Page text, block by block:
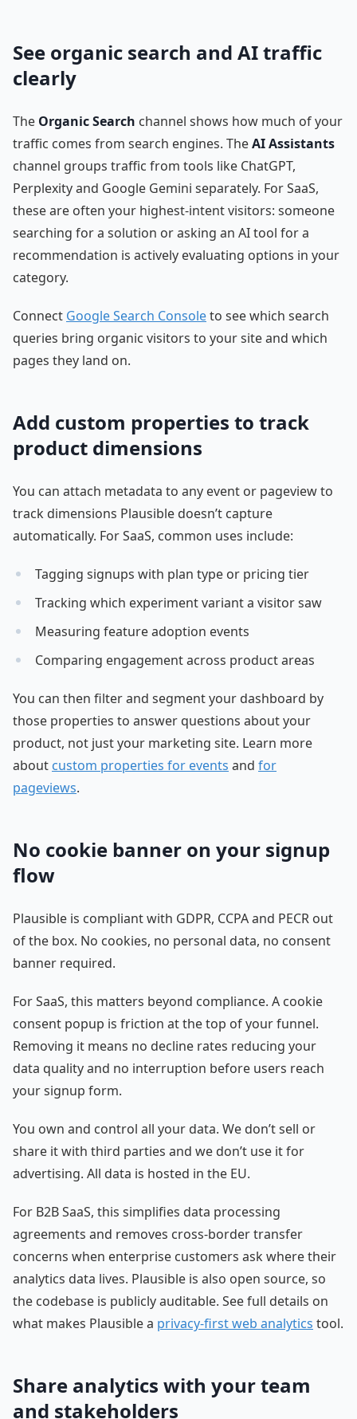
See organic search and AI traffic
clearly
The Organic Search channel shows how much of your
traffic comes from search engines. TheAI Assistants
channel groups traffic from tools like ChatGPT,
Perplexity and Google Gemini separately. For SaaS,
these are often your highest-intent visitors: someone
searching for a solution or asking an AI tool for a
recommendation is actively evaluating options in your
category.
Connect Google Search Consoleto see which search
queries bring organic visitors to your site and which
pages they land on.
Add custom properties to track
product dimensions
You can attach metadata to any event or pageview to
track dimensions Plausible doesn’t capture
automatically. For SaaS, common uses include:
Tagging signups with plan type or pricing tier
Tracking which experiment variant a visitor saw
Measuring feature adoption events
Comparing engagement across product areas
You can then filter and segment your dashboard by
those properties to answer questions about your
product, not just your marketing site. Learn more
about custom properties for events and for
pageviews.
No cookie banner on your signup
flow
Plausible is compliant with GDPR, CCPA and PECR out
of the box. No cookies, no personal data, no consent
banner required.
For SaaS, this matters beyond compliance. A cookie
consent popup is friction at the top of your funnel.
Removing it means no decline rates reducing your
data quality and no interruption before users reach
your signup form.
You own and control all your data. We don’t sell or
share it with third parties and we don’t use it for
advertising. All data is hosted in the EU.
For B2B SaaS, this simplifies data processing
agreements and removes cross-border transfer
concerns when enterprise customers ask where their
analytics data lives. Plausible is also open source, so
the codebase is publicly auditable. See full details on
what makes Plausible a privacy-first web analytics tool.
Share analytics with your team
and stakeholders